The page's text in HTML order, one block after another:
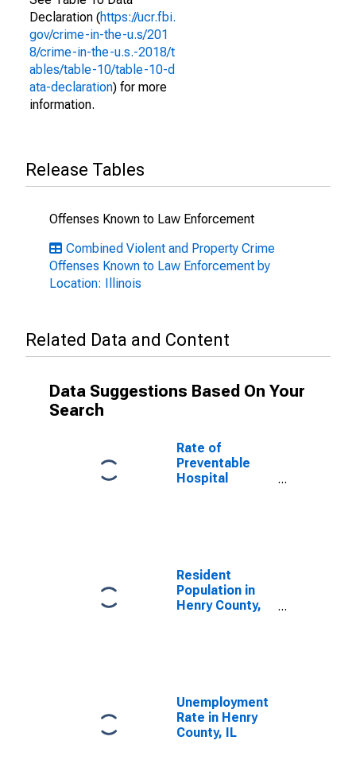
Declaration (https://ucr.fbi.
gov/crime-in-the-u.s/201
8/crime-in-the-u.s.-2018/t
ables/table-10/table-10-d
ata-declaration) for more
information.
Release Tables
Offenses Known to Law Enforcement
Combined Violent and Property Crime
Offenses Known to Law Enforcement by
Location: Illinois
Related Data and Content
Data Suggestions Based On Your
Search
Rate of
Preventable
Hospital
Resident
Population in
Henry County,
Unemployment
Rate in Henry
County, IL